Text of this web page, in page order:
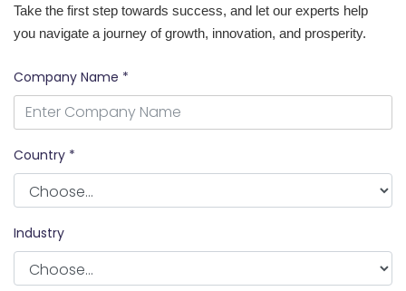
Take the first step towards success, and let our experts help
you navigate a journey of growth, innovation, and prosperity.
Company Name *
Country *
Industry